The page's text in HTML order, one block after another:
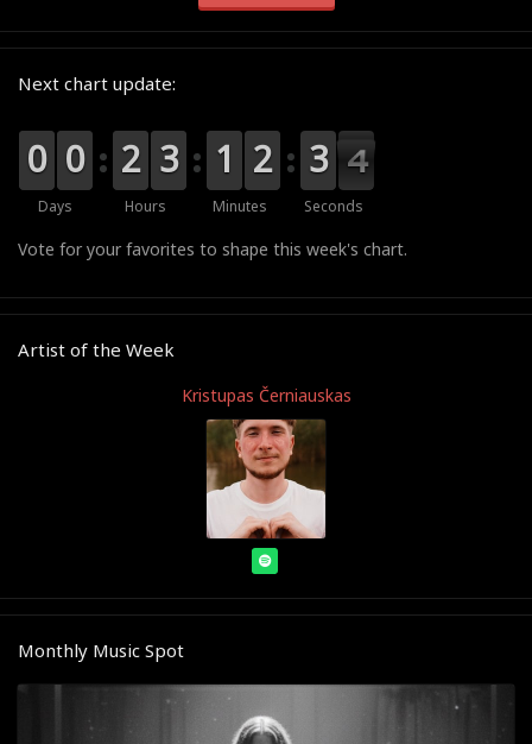
Next chart update:
Days
9
9
0
0 9
9
0
0
Hours
0
0
2
2 0
0
3
3
Minutes
0
0
1
1 0
0
2
2
Seconds
4
3
3 3
3
2
Vote for your favorites to shape this week's chart.
Artist of the Week
Kristupas Černiauskas
Monthly Music Spot